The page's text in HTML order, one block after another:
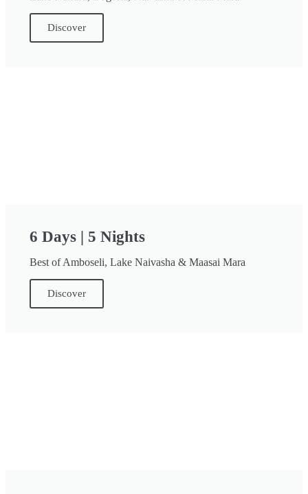
Discover
6 Days | 5 Nights
Best of Amboseli, Lake Naivasha & Maasai Mara
Discover